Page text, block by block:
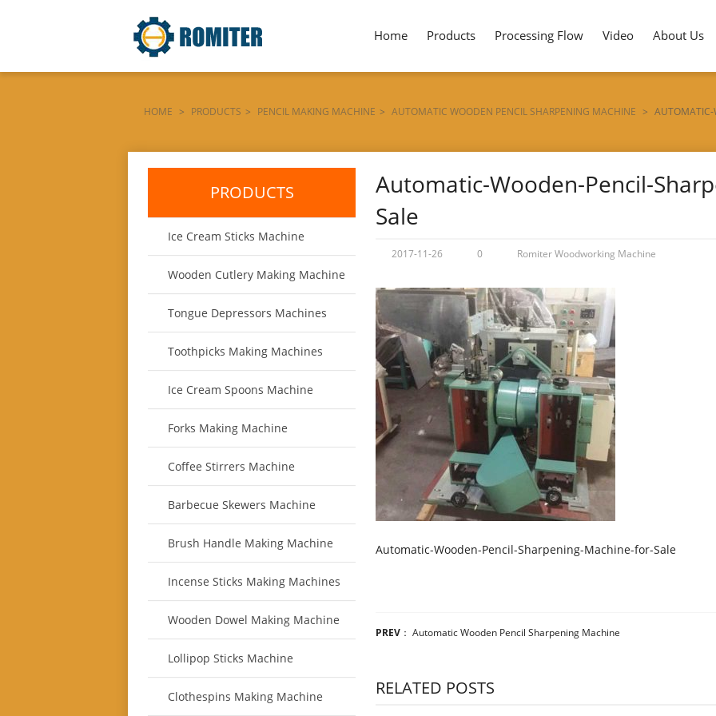
Home Products Processing Flow Video About Us
HOME > PRODUCTS > PENCIL MAKING MACHINE > AUTOMATIC WOODEN PENCIL SHARPENING MACHINE > AUTOMATIC-
SALE
Automatic-Wooden-Pencil-
Sale
2017-11-26 0 Romiter Woodworking Machine
Automatic-Wooden-Pencil-Sharpening-Machine-for-Sale
PREV ： Automatic Wooden Pencil Sharpening Machine
RELATED POSTS
PRODUCTS
Ice Cream Sticks Machine
Wooden Cutlery Making Machine
Tongue Depressors Machines
Toothpicks Making Machines
Ice Cream Spoons Machine
Forks Making Machine
Coffee Stirrers Machine
Barbecue Skewers Machine
Brush Handle Making Machine
Incense Sticks Making Machines
Wooden Dowel Making Machine
Lollipop Sticks Machine
Clothespins Making Machine